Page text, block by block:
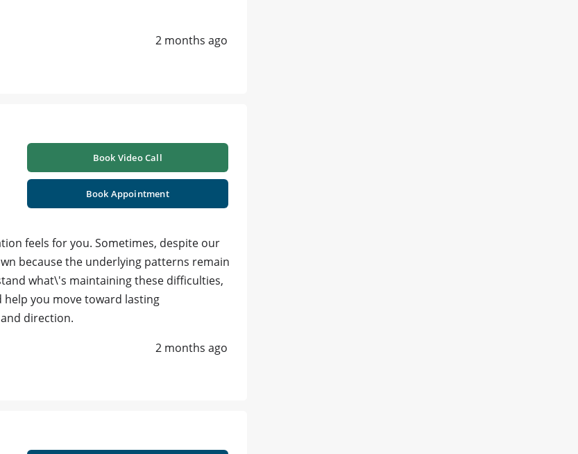
2 months ago
Book Video Call
Book Appointment
feels for you. Sometimes, despite our
because the underlying patterns remain
what\'s maintaining these difficulties,
you move toward lasting
direction.
2 months ago